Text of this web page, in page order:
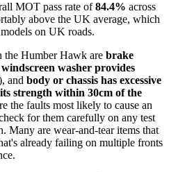
MOT pass rate of84.4% across
above the UK average, which
on UK roads.
the Humber Hawk are brake
windscreen washer provides
and body or chassis has excessive
strength within 30cm of the
the faults most likely to cause an
for them carefully on any test
Many are wear-and-tear items that
already failing on multiple fronts